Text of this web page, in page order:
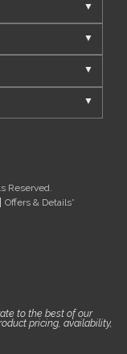
Reserved.
Offers & Details*
to the best of our
pricing, availability,